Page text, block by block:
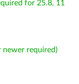
for 25.8, 11
required)